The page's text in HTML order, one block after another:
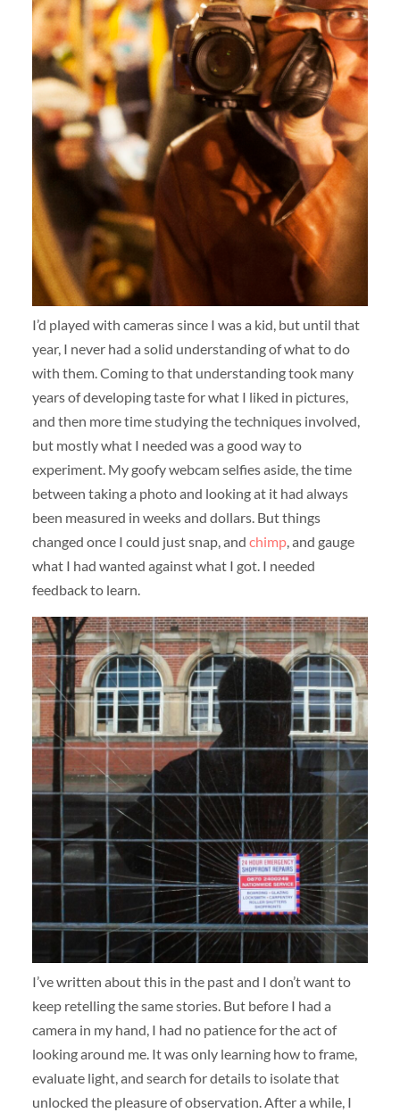
I’d played with cameras since I was a kid, but until that
year, I never had a solid understanding of what to do
with them. Coming to that understanding took many
years of developing taste for what I liked in pictures,
and then more time studying the techniques involved,
but mostly what I needed was a good way to
experiment. My goofy webcam selfies aside, the time
between taking a photo and looking at it had always
been measured in weeks and dollars. But things
changed once I could just snap, and chimp, and gauge
what I had wanted against what I got. I needed
feedback to learn.
I’ve written about this in the past and I don’t want to
keep retelling the same stories. But before I had a
camera in my hand, I had no patience for the act of
looking around me. It was only learning how to frame,
evaluate light, and search for details to isolate that
unlocked the pleasure of observation. After a while, I